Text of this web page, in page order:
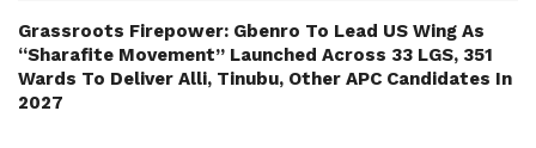
Grassroots Firepower: Gbenro To Lead US Wing As
“Sharafite Movement” Launched Across 33 LGS, 351
Wards To Deliver Alli, Tinubu, Other APC Candidates In
2027